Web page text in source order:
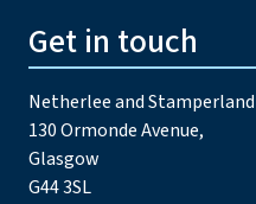
Get in touch
Netherlee and
130 Ormonde Avenue,
Glasgow
G44 3SL